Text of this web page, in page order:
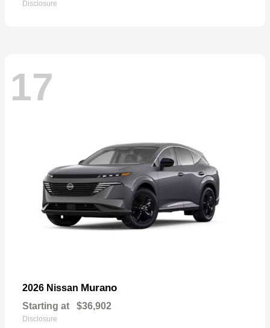
Disclosure
17
2026 Nissan Murano
Starting at $36,902
Disclosure